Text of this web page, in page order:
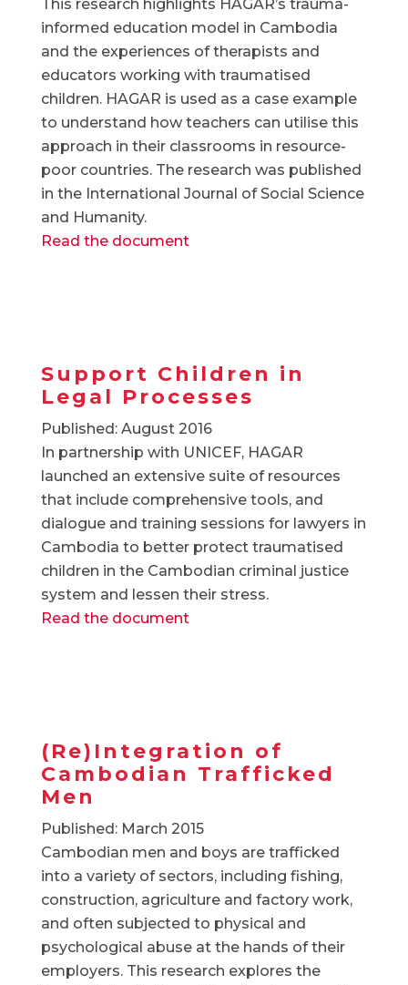
This research highlights HAGAR’s trauma-
informed education model in Cambodia
and the experiences of therapists and
educators working with traumatised
children. HAGAR is used as a case example
to understand how teachers can utilise this
approach in their classrooms in resource-
poor countries. The research was published
in the International Journal of Social Science
and Humanity.
Read the document
Support Children in
Legal Processes
Published: August 2016
In partnership with UNICEF, HAGAR
launched an extensive suite of resources
that include comprehensive tools, and
dialogue and training sessions for lawyers in
Cambodia to better protect traumatised
children in the Cambodian criminal justice
system and lessen their stress.
Read the document
(Re)Integration of
Cambodian Trafficked
Men
Published: March 2015
Cambodian men and boys are trafficked
into a variety of sectors, including fishing,
construction, agriculture and factory work,
and often subjected to physical and
psychological abuse at the hands of their
employers. This research explores the